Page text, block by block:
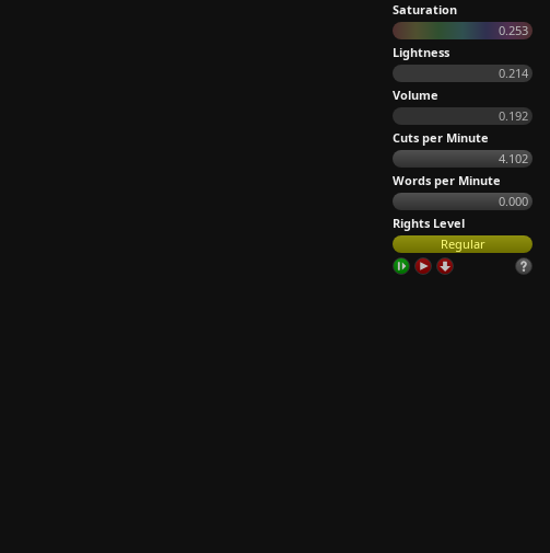
Saturation
0.253
Lightness
0.214
Volume
0.192
Cuts per Minute
4.102
Words per Minute
0.000
Rights Level
Regular